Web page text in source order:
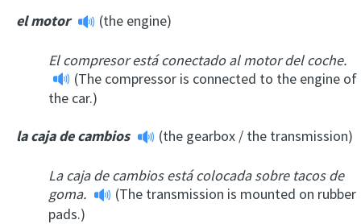
el motor (the engine)
El compresor está conectado al motor del coche.
(The compressor is connected to the engine of
the car.)
la caja de cambios (the gearbox / the transmission)
La caja de cambios está colocada sobre tacos de
goma.
(The transmission is mounted on rubber
pads.)